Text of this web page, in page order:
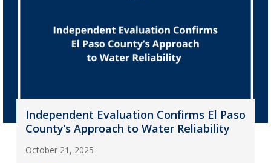
Independent Evaluation Confirms El Paso
County’s Approach to Water Reliability
October 21, 2025